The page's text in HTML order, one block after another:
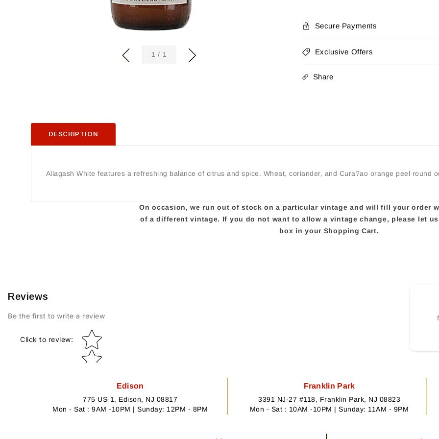
1 / of1
Secure Payments
Exclusive Offers
Share
DESCRIPTION
Allagash White features a refreshing balance of citrus and spice. Wheat, coriander, and Cura?ao orange peel round
On occasion, we run out of stock on a particular vintage and will fill your order
of a different vintage. If you do not want to allow a vintage change, please let
box in your Shopping Cart.
Reviews
Be the first to write a review
Click to review:
Star rating
Edison
775 US-1, Edison, NJ 08817
Mon - Sat : 9AM -10PM | Sunday: 12PM - 8PM
Franklin Park
3391 NJ-27 #118, Franklin Park, NJ 08823
Mon - Sat : 10AM -10PM | Sunday: 11AM - 9PM